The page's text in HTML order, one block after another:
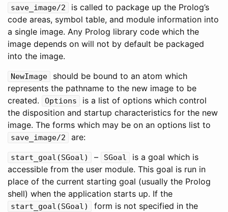
save_image/2
is called to package up the Prolog’s
code areas, symbol table, and module information into
a single image. Any Prolog library code which the
image depends on will not by default be packaged
into the image.
NewImage
should be bound to an atom which
represents the pathname to the new image to be
created.
Options
is a list of options which control
the disposition and startup characteristics for the new
image. The forms which may be on an options list to
save_image/2 are:
start_goal (SGoal) – SGoal
is a goal which is
accessible from the user module. This goal is run in
place of the current starting goal (usually the Prolog
shell) when the application starts up. If the
start_goal (SGoal)
form is not specified in the